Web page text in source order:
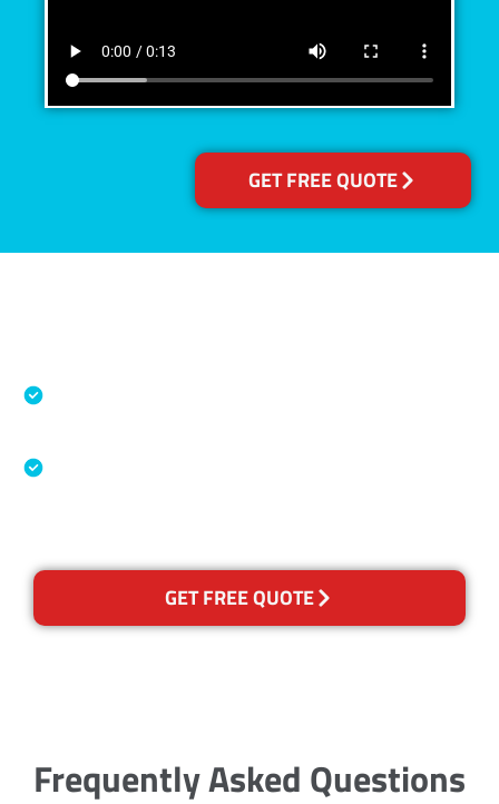
GET FREE QUOTE
GET FREE QUOTE
Frequently Asked Questions